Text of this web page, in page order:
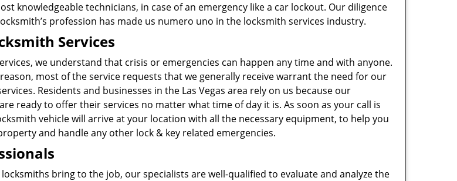
knowledgeable technicians, in case of an emergency like a car lockout. Our diligence
profession has made us numero uno in the locksmith services industry.
Services
we understand that crisis or emergencies can happen any time and with anyone.
most of the service requests that we generally receive warrant the need for our
Residents and businesses in the Las Vegas area rely on us because our
ready to offer their services no matter what time of day it is. As soon as your call is
vehicle will arrive at your location with all the necessary equipment, to help you
and handle any other lock & key related emergencies.
bring to the job, our specialists are well-qualified to evaluate and analyze the